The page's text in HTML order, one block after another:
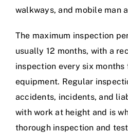
walkways, and mobile man
The maximum inspection
usually 12 months, with a
inspection every six
equipment. Regular
accidents, incidents, and
with work at height and is
thorough inspection and